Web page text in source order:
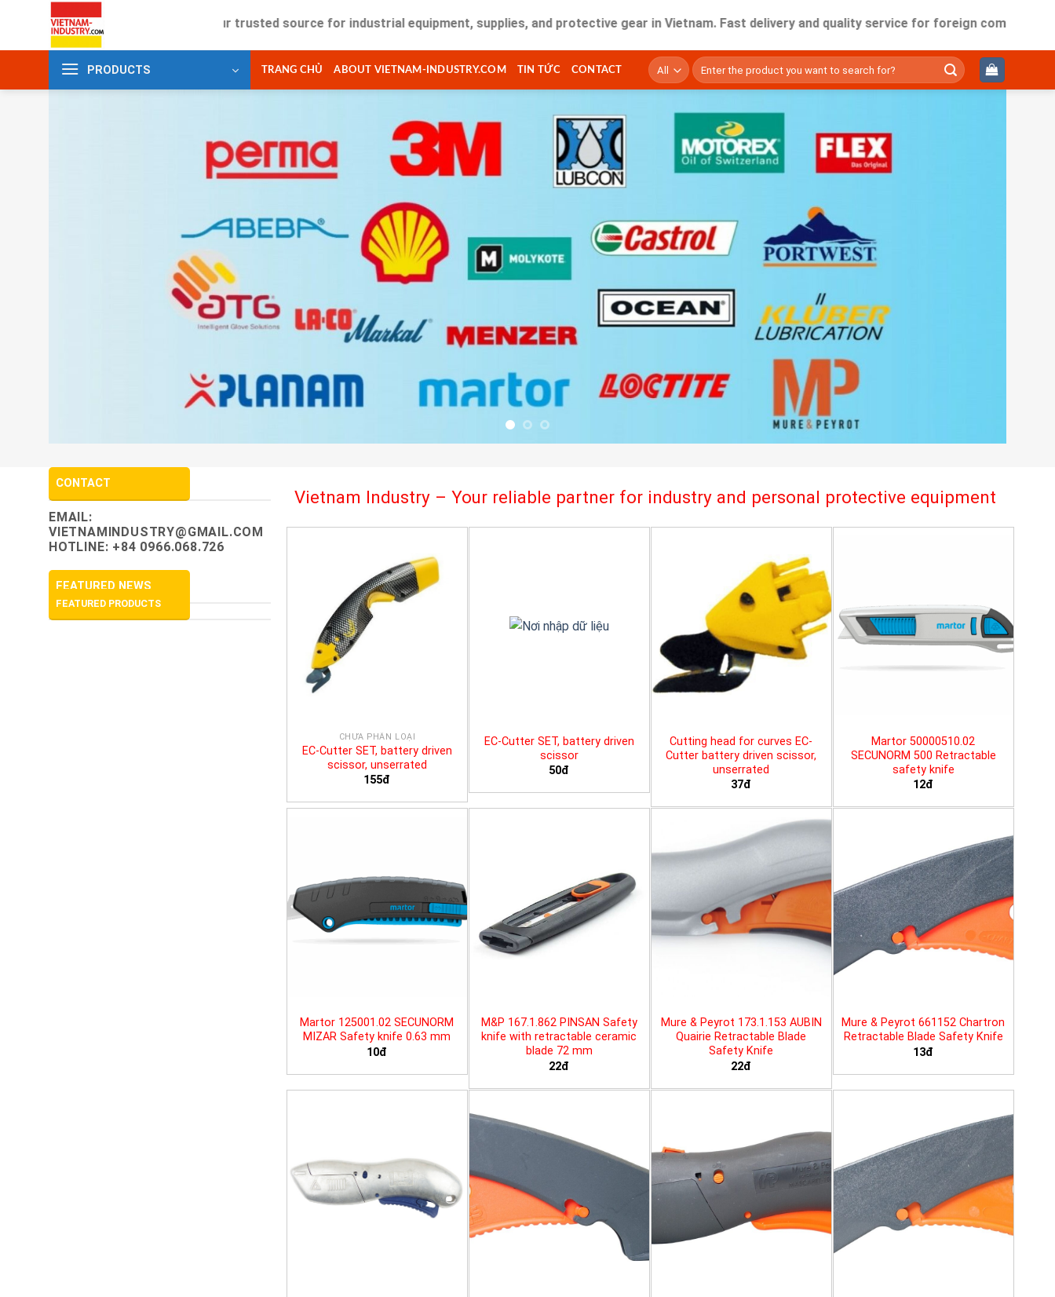
content
Your trusted source for industrial equipment, supplies, and protective gear in Vietnam. Fast delivery and quality service for foreign companies working in
PRODUCTS TRANG CHỦ ABOUT VIETNAM-INDUSTRY.COM TIN TỨC CONTACT
Tìm
kiếm:
CONTACT
EMAIL:
VIETNAMINDUSTRY@GMAIL.COM
HOTLINE: +84 0966.068.726
FEATURED NEWS
FEATURED PRODUCTS
Vietnam Industry – Your reliable partner for industry and personal protective equipment
CHƯA PHÂN LOẠI
EC-Cutter SET, battery driven
scissor, unserrated
155đ
EC-Cutter SET, battery driven
scissor
50đ
Cutting head for curves EC-
Cutter battery driven scissor,
unserrated
37đ
Martor 50000510.02
SECUNORM 500 Retractable
safety knife
12đ
Martor 125001.02 SECUNORM
MIZAR Safety knife 0.63 mm
10đ
M&P 167.1.862 PINSAN Safety
knife with retractable ceramic
blade 72 mm
22đ
Mure & Peyrot 173.1.153 AUBIN
Quairie Retractable Blade
Safety Knife
22đ
Mure & Peyrot 661152 Chartron
Retractable Blade Safety Knife
13đ